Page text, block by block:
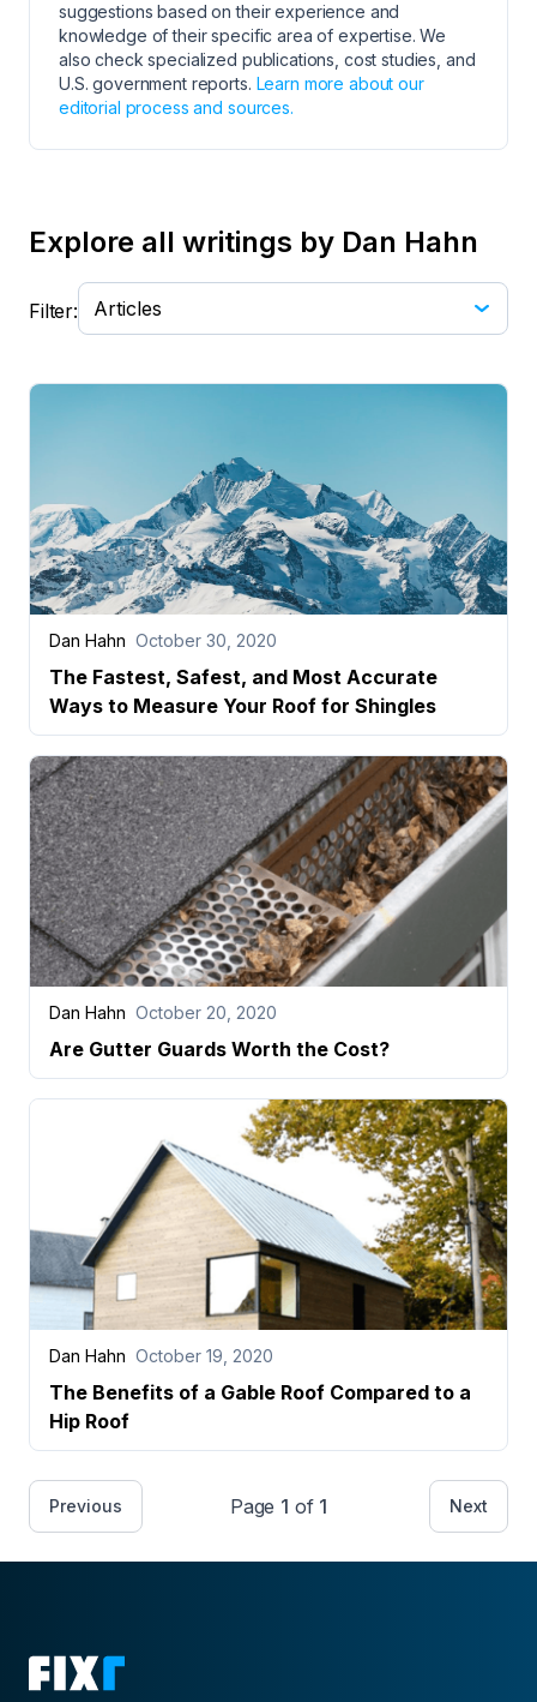
suggestions based on their experience and
knowledge of their specific area of expertise. We
also check specialized publications, cost studies, and
U.S. government reports. Learn more about our
editorial process and sources.
Explore all writings by Dan Hahn
Filter:
Dan Hahn October 30, 2020
The Fastest, Safest, and Most Accurate
Ways to Measure Your Roof for Shingles
Dan Hahn October 20, 2020
Are Gutter Guards Worth the Cost?
Dan Hahn October 19, 2020
The Benefits of a Gable Roof Compared to a
Hip Roof
Previous Page 1 of 1 Next